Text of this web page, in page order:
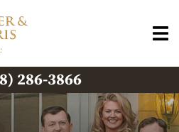
286-3866